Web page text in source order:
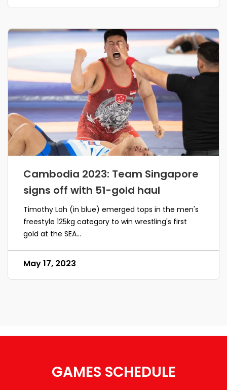
Cambodia 2023: Team Singapore
signs off with 51-gold haul
Timothy Loh (in blue) emerged tops in the men's
freestyle 125kg category to win wrestling's first
gold at the SEA...
May 17, 2023
GAMES SCHEDULE